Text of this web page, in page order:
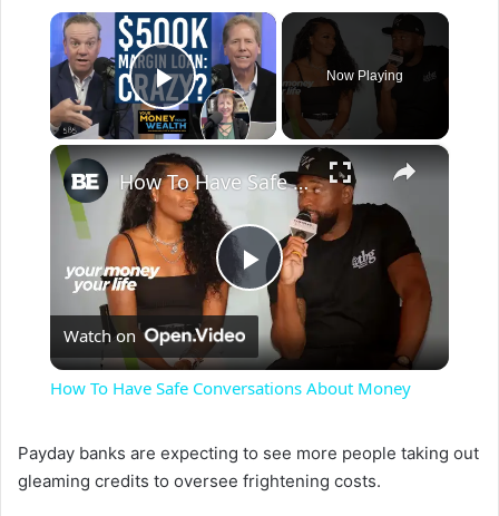
×
Play Video
Now Playing
×
P
l
y
How To Have Safe Conversations About Money
Watch on
How To Have Safe Conversations About Money
Payday banks are expecting to see more people taking out
gleaming credits to oversee frightening costs.